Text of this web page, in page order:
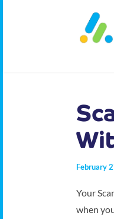
February
Your
when